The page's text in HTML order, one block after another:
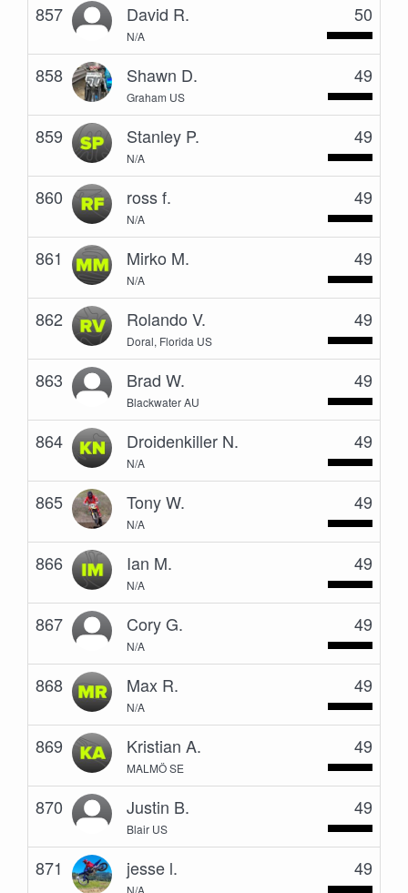
857 David R.
N/A
50
858 Shawn D.
Graham US
49
859 Stanley P.
N/A
49
860 ross f.
N/A
49
861 Mirko M.
N/A
49
862 Rolando V.
Doral, Florida US
49
863 Brad W.
Blackwater AU
49
864 Droidenkiller N.
N/A
49
865 Tony W.
N/A
49
866 Ian M.
N/A
49
867 Cory G.
N/A
49
868 Max R.
N/A
49
869 Kristian A.
MALMÖ SE
49
870 Justin B.
Blair US
49
871 jesse l.
N/A
49